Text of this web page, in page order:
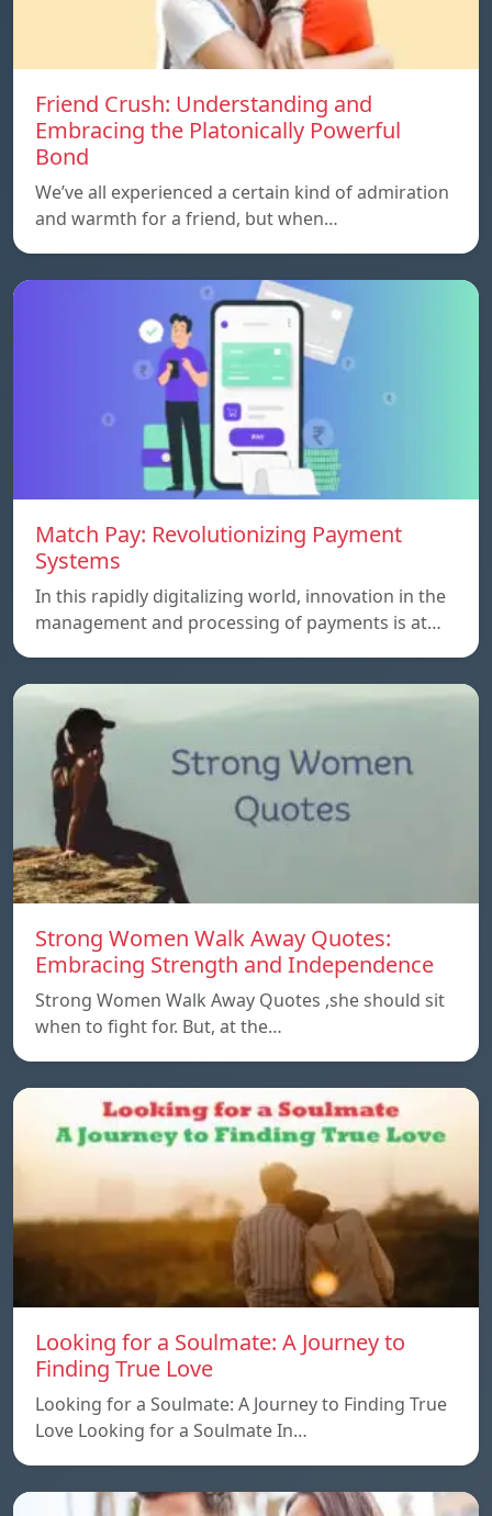
Friend Crush: Understanding and
Embracing the Platonically Powerful
Bond
We’ve all experienced a certain kind of admiration
and warmth for a friend, but when…
Match Pay: Revolutionizing Payment
Systems
In this rapidly digitalizing world, innovation in the
management and processing of payments is at…
Strong Women Walk Away Quotes:
Embracing Strength and Independence
Strong Women Walk Away Quotes ,she should sit
when to fight for. But, at the…
Looking for a Soulmate: A Journey to
Finding True Love
Looking for a Soulmate: A Journey to Finding True
Love Looking for a Soulmate In…